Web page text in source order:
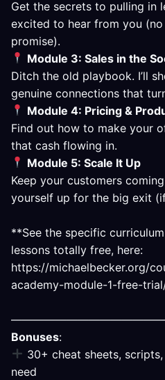
Get the secrets to pulling in
excited to hear from you
promise).
Module 3: Sales in the
Ditch the old playbook. I’ll
genuine connections that
Module 4: Pricing &
Find out how to make your
that cash flowing in.
Module 5: Scale It Up
Keep your customers
yourself up for the big exit
**See the specific
lessons totally free, here:
https://michaelbecker.org/
academy-module-1-free-
Bonuses:
30+ cheat sheets,
need